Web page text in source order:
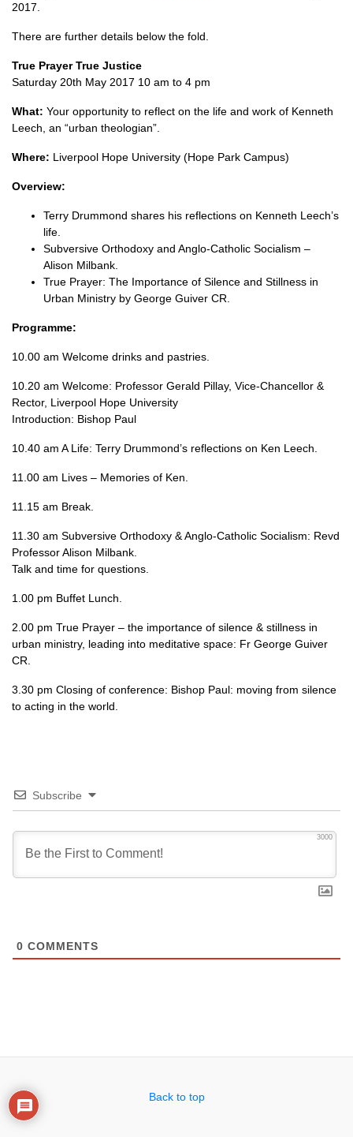
2017.
There are further details below the fold.
True Prayer True Justice
Saturday 20th May 2017 10 am to 4 pm
What: Your opportunity to reflect on the life and work of Kenneth
Leech, an “urban theologian”.
Where: Liverpool Hope University (Hope Park Campus)
Overview:
Terry Drummond shares his reflections on Kenneth Leech’s
life.
Subversive Orthodoxy and Anglo-Catholic Socialism –
Alison Milbank.
True Prayer: The Importance of Silence and Stillness in
Urban Ministry by George Guiver CR.
Programme:
10.00 am Welcome drinks and pastries.
10.20 am Welcome: Professor Gerald Pillay, Vice-Chancellor &
Rector, Liverpool Hope University
Introduction: Bishop Paul
10.40 am A Life: Terry Drummond’s reflections on Ken Leech.
11.00 am Lives – Memories of Ken.
11.15 am Break.
11.30 am Subversive Orthodoxy & Anglo-Catholic Socialism: Revd
Professor Alison Milbank.
Talk and time for questions.
1.00 pm Buffet Lunch.
2.00 pm True Prayer – the importance of silence & stillness in
urban ministry, leading into meditative space: Fr George Guiver
CR.
3.30 pm Closing of conference: Bishop Paul: moving from silence
to acting in the world.
Subscribe
3000
0 COMMENTS
Back to top